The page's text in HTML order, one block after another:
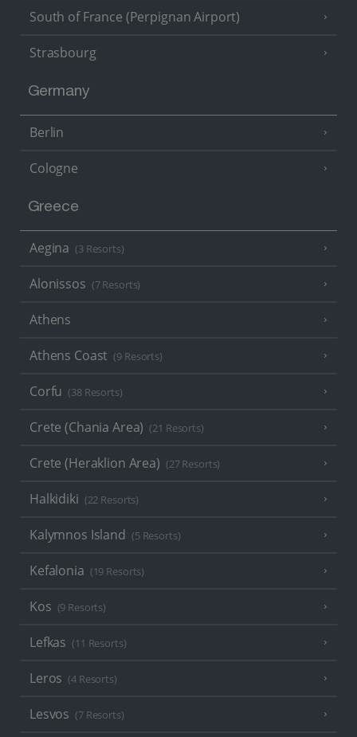
South of France (Perpignan Airport)
Strasbourg
Germany
Berlin
Cologne
Greece
Aegina (3 Resorts)
Alonissos (7 Resorts)
Athens
Athens Coast (9 Resorts)
Corfu (38 Resorts)
Crete (Chania Area) (21 Resorts)
Crete (Heraklion Area) (27 Resorts)
Halkidiki (22 Resorts)
Kalymnos Island (5 Resorts)
Kefalonia (19 Resorts)
Kos (9 Resorts)
Lefkas (11 Resorts)
Leros (4 Resorts)
Lesvos (7 Resorts)